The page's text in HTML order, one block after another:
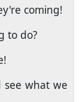
coming!
to do?
see what we